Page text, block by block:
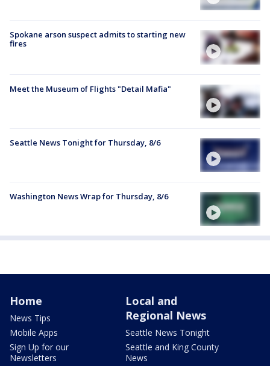
Spokane arson suspect admits to starting new
fires
Meet the Museum of Flights "Detail Mafia"
Seattle News Tonight for Thursday, 8/6
Washington News Wrap for Thursday, 8/6
Home
News Tips
Mobile Apps
Sign Up for our
Newsletters
Local and
Regional News
Seattle News Tonight
Seattle and King County
News